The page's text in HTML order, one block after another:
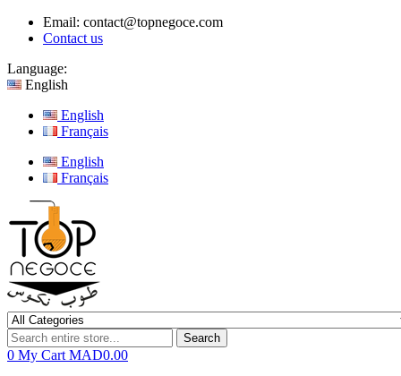
Email: contact@topnegoce.com
Contact us
Language:
English
English
Français
English
Français
Search
0 My Cart MAD0.00